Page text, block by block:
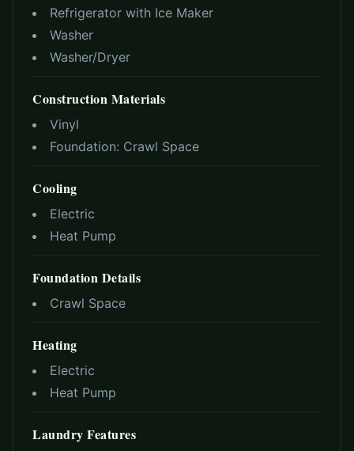
Refrigerator with Ice Maker
Washer
Washer/Dryer
Construction Materials
Vinyl
Foundation: Crawl Space
Cooling
Electric
Heat Pump
Foundation Details
Crawl Space
Heating
Electric
Heat Pump
Laundry Features